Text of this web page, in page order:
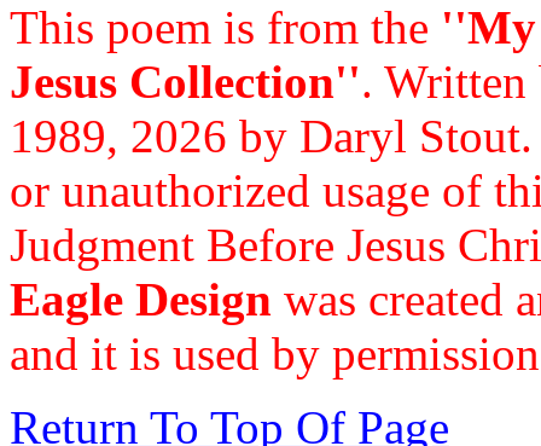
This poem is from the ''My
Jesus Collection''.
1989, 2026 by Daryl
or unauthorized usage of
Judgment Before Jesus
Eagle Design was created
and it is used by
Return To Top Of Page